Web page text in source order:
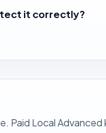
it correctly?
Paid Local Advanced